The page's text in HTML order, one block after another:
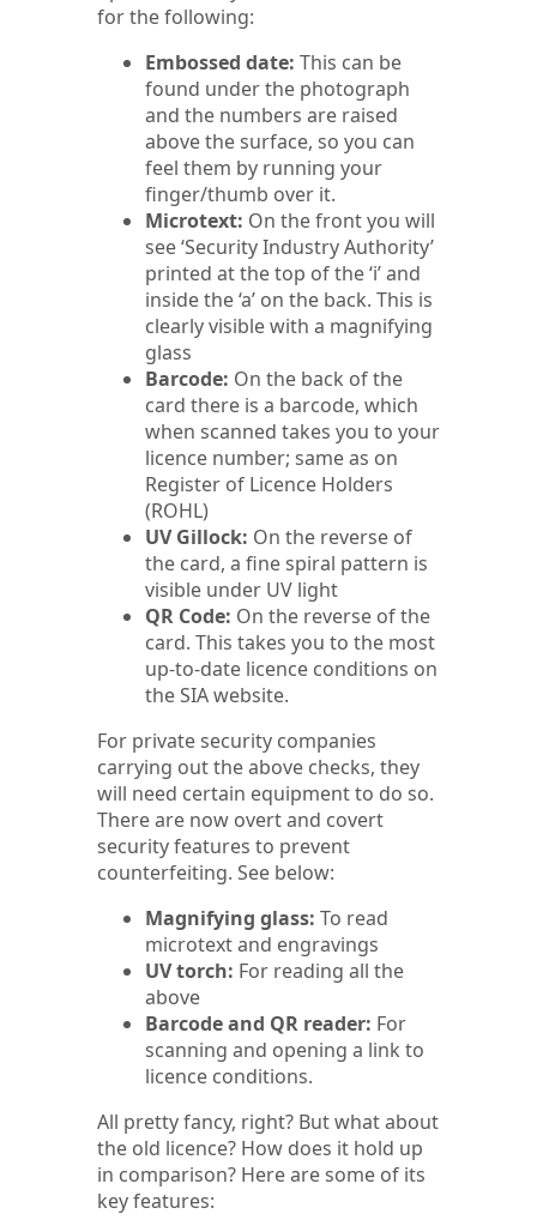
for the following:
Embossed date: This can be
found under the photograph
and the numbers are raised
above the surface, so you can
feel them by running your
finger/thumb over it.
Microtext: On the front you will
see ‘Security Industry Authority’
printed at the top of the ‘i’ and
inside the ‘a’ on the back. This is
clearly visible with a magnifying
glass
Barcode: On the back of the
card there is a barcode, which
when scanned takes you to your
licence number; same as on
Register of Licence Holders
(ROHL)
UV Gillock: On the reverse of
the card, a fine spiral pattern is
visible under UV light
QR Code: On the reverse of the
card. This takes you to the most
up-to-date licence conditions on
the SIA website.
For private security companies
carrying out the above checks, they
will need certain equipment to do so.
There are now overt and covert
security features to prevent
counterfeiting. See below:
Magnifying glass: To read
microtext and engravings
UV torch: For reading all the
above
Barcode and QR reader: For
scanning and opening a link to
licence conditions.
All pretty fancy, right? But what about
the old licence? How does it hold up
in comparison? Here are some of its
key features: